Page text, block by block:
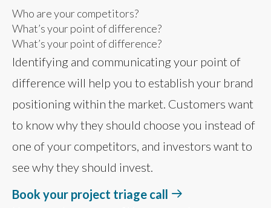
Who are your competitors?
What’s your point of difference?
What’s your point of difference?
Identifying and communicating your point of
difference will help you to establish your brand
positioning within the market. Customers want
to know why they should choose you instead of
one of your competitors, and investors want to
see why they should invest.
Book your project triage call